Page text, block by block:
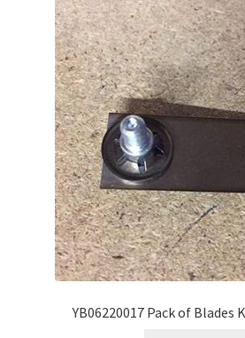
YB06220017 Pack of Blades